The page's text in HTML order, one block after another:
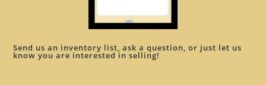
Send us an inventory list, ask a question, or just let us
know you are interested in selling!